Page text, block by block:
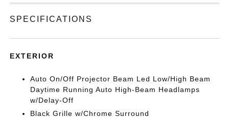
SPECIFICATIONS
EXTERIOR
Auto On/Off Projector Beam Led Low/High Beam
Daytime Running Auto High-Beam Headlamps
w/Delay-Off
Black Grille w/Chrome Surround